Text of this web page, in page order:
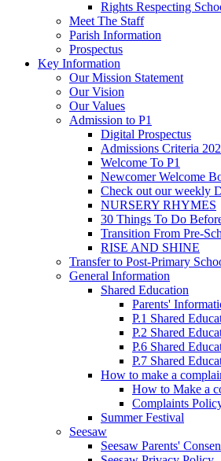
Rights Respecting
Meet The Staff
Parish Information
Prospectus
Key Information
Our Mission Statement
Our Vision
Our Values
Admission to P1
Digital Prospectus
Admissions Criteria
Welcome To P1
Newcomer Welcome
Check out our weekly
NURSERY RHYMES
30 Things To Do
Transition From Pre-
RISE AND SHINE
Transfer to Post-Primary
General Information
Shared Education
Parents'
P.1 Shared
P.2 Shared
P.6 Shared
P.7 Shared
How to make a
How to Make a
Complaints
Summer Festival
Seesaw
Seesaw Parents'